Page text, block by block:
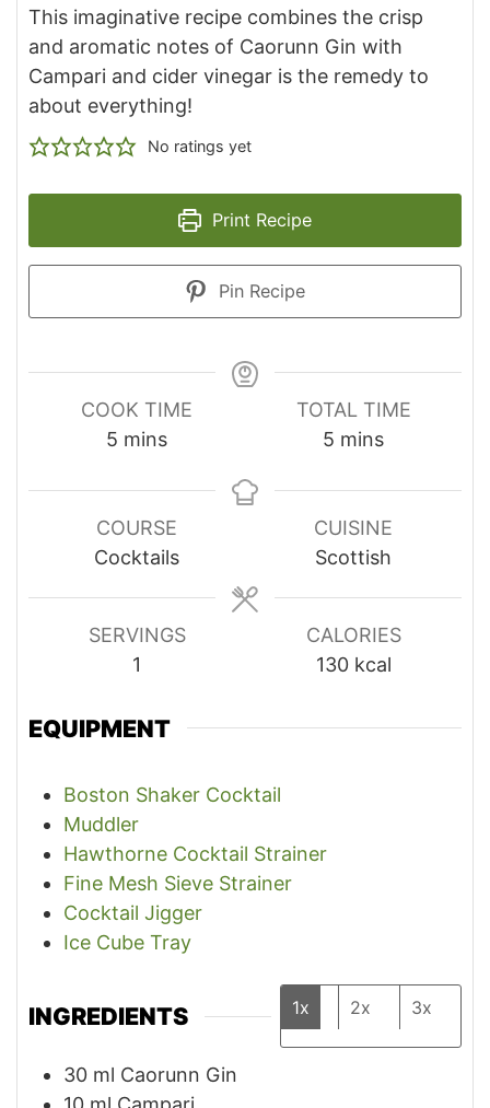
This imaginative recipe combines the crisp
and aromatic notes of Caorunn Gin with
Campari and cider vinegar is the remedy to
about everything!
No ratings yet
Print Recipe
Pin Recipe
COOK TIME
5 minutes
mins
TOTAL TIME
5 minutes
mins
COURSE
Cocktails
CUISINE
Scottish
SERVINGS
1
CALORIES
130 kcal
EQUIPMENT
Boston Shaker Cocktail
Muddler
Hawthorne Cocktail Strainer
Fine Mesh Sieve Strainer
Cocktail Jigger
Ice Cube Tray
INGREDIENTS 1x 2x 3x
30 ml Caorunn Gin